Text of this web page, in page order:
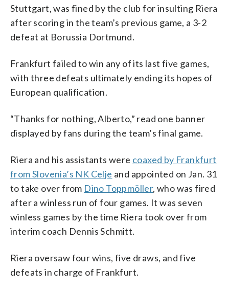
Stuttgart, was fined by the club for insulting Riera
after scoring in the team’s previous game, a 3-2
defeat at Borussia Dortmund.
Frankfurt failed to win any of its last five games,
with three defeats ultimately ending its hopes of
European qualification.
“Thanks for nothing, Alberto,” read one banner
displayed by fans during the team’s final game.
Riera and his assistants were coaxed by Frankfurt
from Slovenia’s NK Celje and appointed on Jan. 31
to take over from Dino Toppmöller, who was fired
after a winless run of four games. It was seven
winless games by the time Riera took over from
interim coach Dennis Schmitt.
Riera oversaw four wins, five draws, and five
defeats in charge of Frankfurt.